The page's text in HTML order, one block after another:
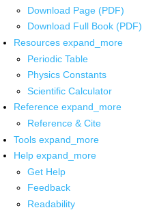
Download Page (PDF)
Download Full Book (PDF)
Resources expand_more
Periodic Table
Physics Constants
Scientific Calculator
Reference expand_more
Reference & Cite
Tools expand_more
Help expand_more
Get Help
Feedback
Readability